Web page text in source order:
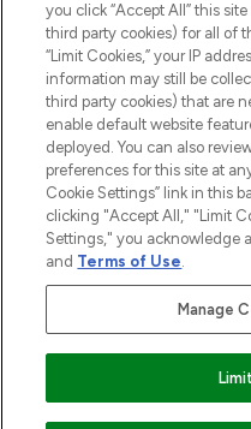
2026 The
THG Beauty Limited (FRN:
an Introducer Appointed
subject to your financial
Frasers Group Financial
Payments Limited, a company
Pay Securely With
you click “Accept All” this
third party cookies) for all of
“Limit Cookies,” your IP
information may still be
third party cookies) that are
enable default website
deployed. You can also
preferences for this site at
Cookie Settings” link in this
clicking "Accept All," "Limit
Settings," you acknowledge
and Terms of Use.
Manage